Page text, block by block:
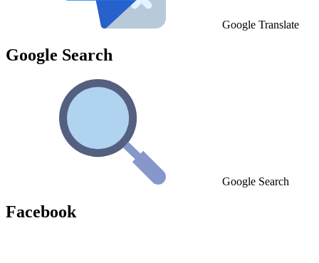
Google Translate
Google Search
Google Search
Facebook